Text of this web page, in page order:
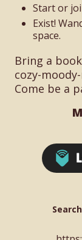
Start or
Exist!
space.
Bring a
cozy-
Come be a